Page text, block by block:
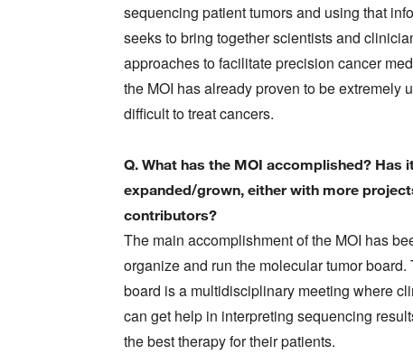
sequencing patient tumors and using that
seeks to bring together scientists and
approaches to facilitate precision cancer
the MOI has already proven to be extremely
difficult to treat cancers.
Q. What has the MOI accomplished? Has
expanded/grown, either with more
contributors?
The main accomplishment of the MOI has
organize and run the molecular tumor board.
board is a multidisciplinary meeting where
can get help in interpreting sequencing
the best therapy for their patients.